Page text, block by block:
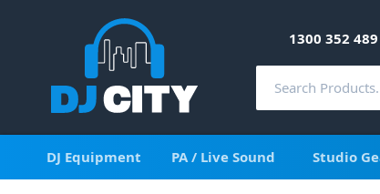
1300 352 489
DJ Equipment PA / Live Sound Studio